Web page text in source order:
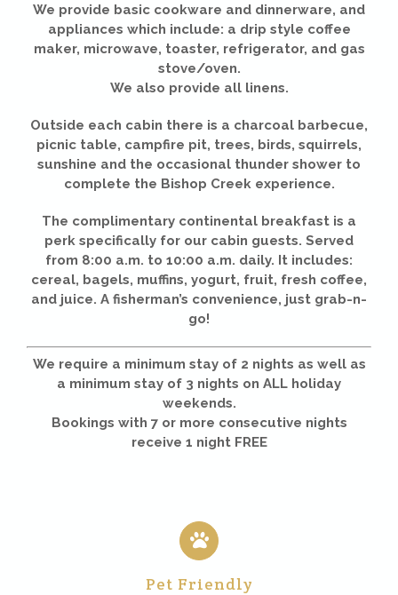
We provide basic cookware and dinnerware, and
appliances which include: a drip style coffee
maker, microwave, toaster, refrigerator, and gas
stove/oven.
We also provide all linens.
Outside each cabin there is a charcoal barbecue,
picnic table, campfire pit, trees, birds, squirrels,
sunshine and the occasional thunder shower to
complete the Bishop Creek experience.
The complimentary continental breakfast is a
perk specifically for our cabin guests. Served
from 8:00 a.m. to 10:00 a.m. daily. It includes:
cereal, bagels, muffins, yogurt, fruit, fresh coffee,
and juice. A fisherman’s convenience, just grab-n-
go!
We require a minimum stay of 2 nights as well as
a minimum stay of 3 nights on ALL holiday
weekends.
Bookings with 7 or more consecutive nights
receive 1 night FREE
Pet Friendly